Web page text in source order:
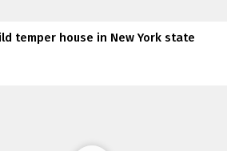
temper house in New York state